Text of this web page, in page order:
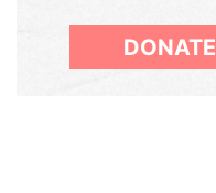
DONATE